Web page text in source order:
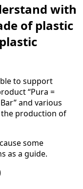
with
of plastic
to support
“Pura =
and various
production of
some
as a guide.